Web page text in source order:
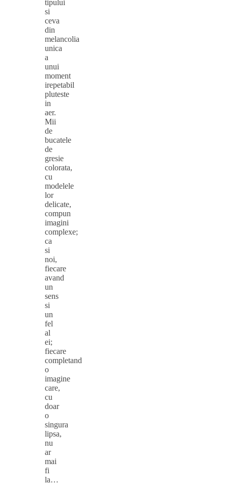
tipului
si
ceva
din
melancolia
unica
a
unui
moment
irepetabil
pluteste
in
aer.
Mii
de
bucatele
de
gresie
colorata,
cu
modelele
lor
delicate,
compun
imagini
complexe;
ca
si
noi,
fiecare
avand
un
sens
si
un
fel
al
ei;
fiecare
completand
o
imagine
care,
cu
doar
o
singura
lipsa,
nu
ar
mai
fi
la…